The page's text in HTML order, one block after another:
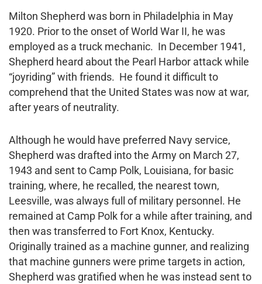
Milton Shepherd was born in Philadelphia in May
1920. Prior to the onset of World War II, he was
employed as a truck mechanic. In December 1941,
Shepherd heard about the Pearl Harbor attack while
“joyriding” with friends. He found it difficult to
comprehend that the United States was now at war,
after years of neutrality.
Although he would have preferred Navy service,
Shepherd was drafted into the Army on March 27,
1943 and sent to Camp Polk, Louisiana, for basic
training, where, he recalled, the nearest town,
Leesville, was always full of military personnel. He
remained at Camp Polk for a while after training, and
then was transferred to Fort Knox, Kentucky.
Originally trained as a machine gunner, and realizing
that machine gunners were prime targets in action,
Shepherd was gratified when he was instead sent to